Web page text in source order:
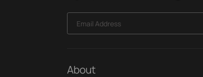
Email Address
About